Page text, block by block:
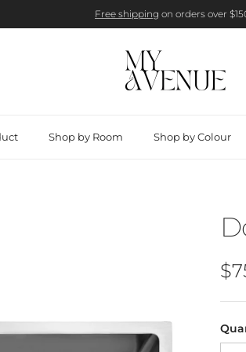
Free shipping on orders over
Shop by Room Shop by Colour